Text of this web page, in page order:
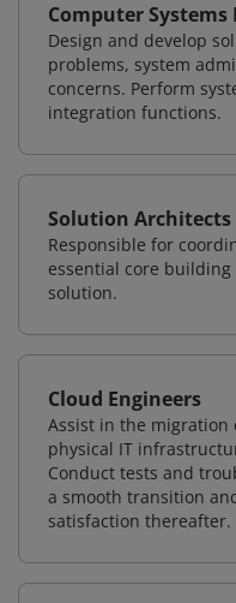
Computer
Design and develop
problems, system
concerns. Perform
integration functions.
Solution Architects
Responsible for
essential core
solution.
Cloud Engineers
Assist in the migration
physical IT
Conduct tests and
a smooth transition
satisfaction thereafter.